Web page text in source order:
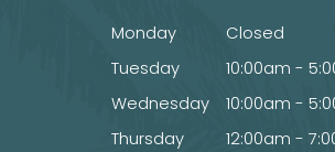
Monday
Closed
Tuesday
10:00am -
Wednesday
10:00am -
Thursday
12:00am -